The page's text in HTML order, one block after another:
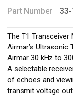
Part Number 33-
The T1
Airmar’s Ultrasonic
Airmar 30 kHz to
A selectable
of echoes and
transmit voltage